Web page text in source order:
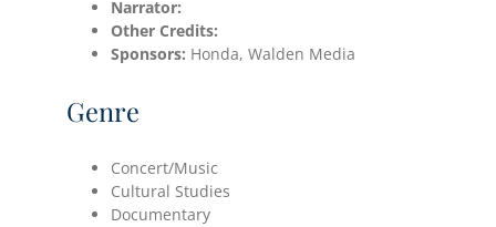
Narrator:
Other Credits:
Sponsors: Honda, Walden Media
Genre
Concert/Music
Cultural Studies
Documentary